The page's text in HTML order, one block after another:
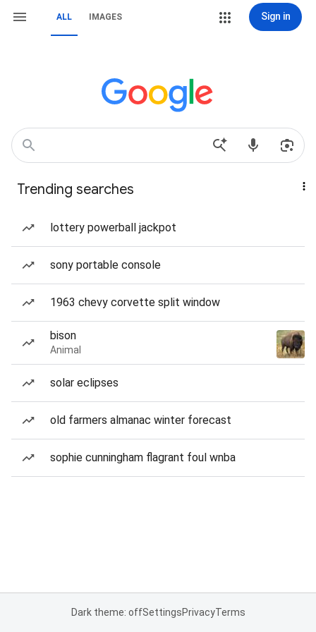
ALL IMAGES Sign in
Trending searches
lottery powerball jackpot
sony portable console
1963 chevy corvette split window
bison
Animal
solar eclipses
old farmers almanac winter forecast
sophie cunningham flagrant foul wnba
Dark theme: offSettingsPrivacyTerms